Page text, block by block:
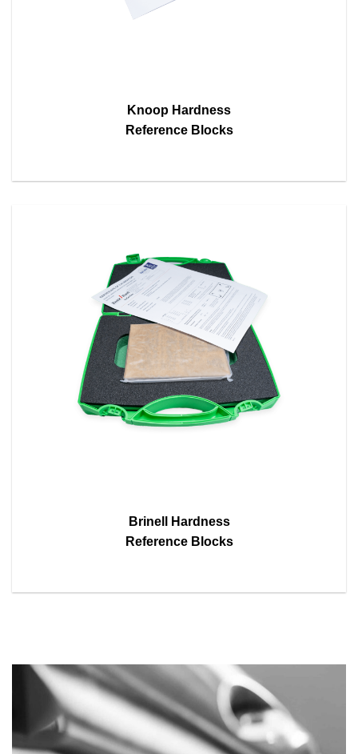
Knoop Hardness
Reference Blocks
Brinell Hardness
Reference Blocks